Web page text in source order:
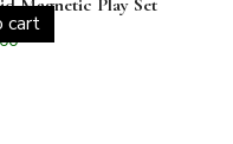
Magnetic Play Set
cart